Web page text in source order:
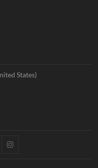
States)
Instagram